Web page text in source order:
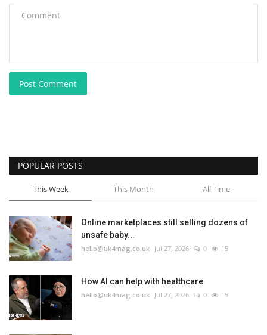
Post Comment
POPULAR POSTS
This Week This Month All Time
Online marketplaces still selling dozens of
unsafe baby...
hello@uk4mag.co.uk Jul 27, 2026 0 15
How AI can help with healthcare
hello@uk4mag.co.uk Jul 27, 2026 0 15